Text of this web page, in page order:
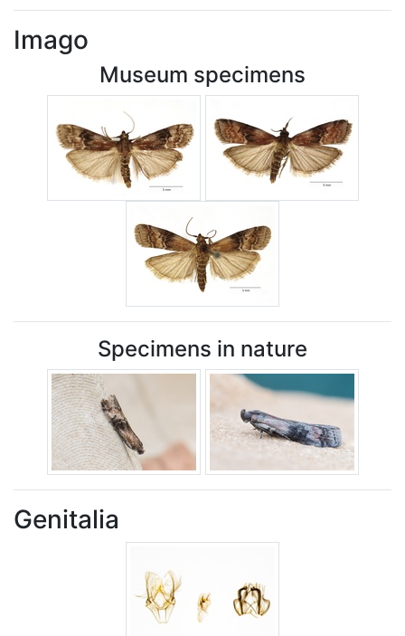
Imago
Museum specimens
Specimens in nature
Genitalia